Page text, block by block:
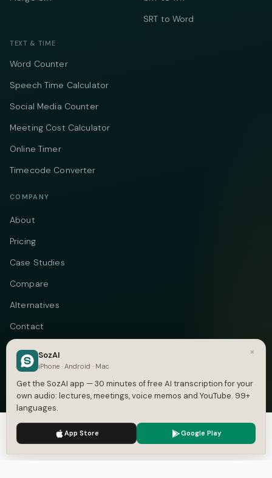
SRT to Word
TEXT & TIME
Word Counter
Speech Time Calculator
Social Media Counter
Meeting Cost Calculator
Online Timer
Timecode Converter
COMPANY
About
Pricing
Case Studies
Compare
Alternatives
Contact
Blog
Privacy
Terms
DMCA
We use cookies to enhance your experience.
×
SozAI
iPhone · Android · Mac
Get the SozAI app — 30 minutes of free AI transcription for your
own audio: lectures, meetings, voice memos and YouTube. 99+
languages.
App Store Google Play